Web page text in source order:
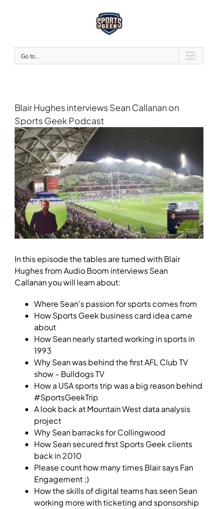
Go to...
Blair Hughes interviews Sean Callanan on
Sports Geek Podcast
View
Larger
Image
In this episode the tables are turned with Blair
Hughes from Audio Boom interviews Sean
Callanan you will learn about:
Where Sean's passion for sports comes from
How Sports Geek business card idea came
about
How Sean nearly started working in sports in
1993
Why Sean was behind the first AFL Club TV
show – Bulldogs TV
How a USA sports trip was a big reason behind
#SportsGeekTrip
A look back at Mountain West data analysis
project
Why Sean barracks for Collingwood
How Sean secured first Sports Geek clients
back in 2010
Please count how many times Blair says Fan
Engagement ;)
How the skills of digital teams has seen Sean
working more with ticketing and sponsorship